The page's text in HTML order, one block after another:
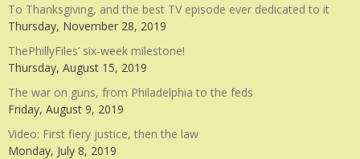
To Thanksgiving, and the best TV episode ever dedicated to it
Thursday, November 28, 2019
ThePhillyFiles’ six-week milestone!
Thursday, August 15, 2019
The war on guns, from Philadelphia to the feds
Friday, August 9, 2019
Video: First fiery justice, then the law
Monday, July 8, 2019